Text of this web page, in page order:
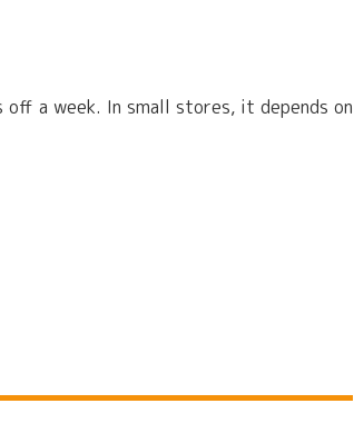
a week. In small stores, it depends on